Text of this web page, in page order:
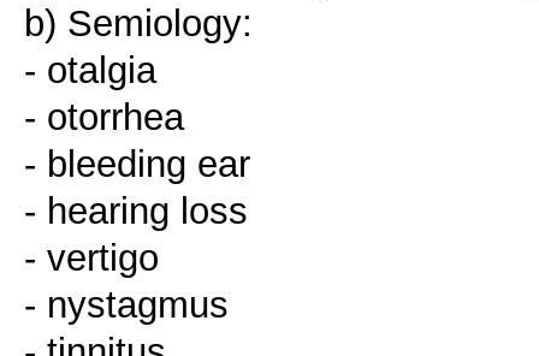
b) Semiology:
- otalgia
- otorrhea
- bleeding ear
- hearing loss
- vertigo
- nystagmus